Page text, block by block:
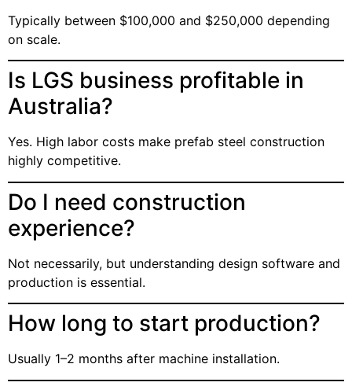
Typically between $100,000 and $250,000 depending
on scale.
Is LGS business profitable in
Australia?
Yes. High labor costs make prefab steel construction
highly competitive.
Do I need construction
experience?
Not necessarily, but understanding design software and
production is essential.
How long to start production?
Usually 1–2 months after machine installation.